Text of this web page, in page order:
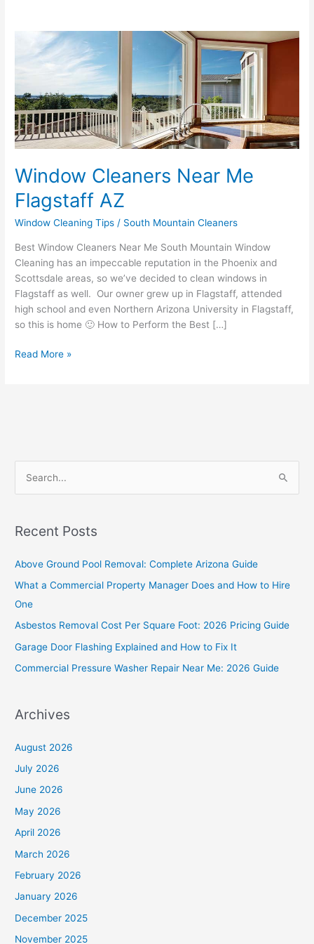
Window Cleaners Near Me
Flagstaff AZ
Window Cleaning Tips / South Mountain Cleaners
Best Window Cleaners Near Me South Mountain Window
Cleaning has an impeccable reputation in the Phoenix and
Scottsdale areas, so we’ve decided to clean windows in
Flagstaff as well. Our owner grew up in Flagstaff, attended
high school and even Northern Arizona University in Flagstaff,
so this is home 🙂 How to Perform the Best […]
Cleaners
Flagstaff
AZ
Read More »
r
r
:
Recent Posts
Above Ground Pool Removal: Complete Arizona Guide
What a Commercial Property Manager Does and How to Hire
One
Asbestos Removal Cost Per Square Foot: 2026 Pricing Guide
Garage Door Flashing Explained and How to Fix It
Commercial Pressure Washer Repair Near Me: 2026 Guide
Archives
August 2026
July 2026
June 2026
May 2026
April 2026
March 2026
February 2026
January 2026
December 2025
November 2025